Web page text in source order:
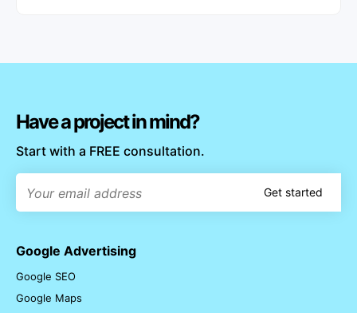
Have a project in mind?
Start with a FREE consultation.
Get started
Google Advertising
Google SEO
Google Maps